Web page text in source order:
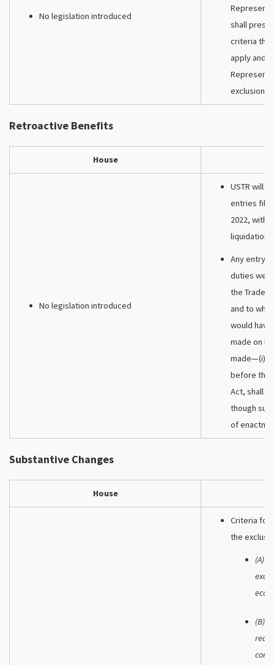
No legislation introduced
shall
criteria
apply and
exclusion
Retroactive Benefits
House
No legislation introduced
USTR will
entries
2022, with
Any entry
duties
the Trade
and to
would
made on
made—(i)
before the
Act, shall
though
of
Substantive Changes
House
Criteria for
the
(A)
(B)